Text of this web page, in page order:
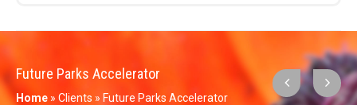
Future Parks Accelerator
Home » Clients » Future Parks Accelerator